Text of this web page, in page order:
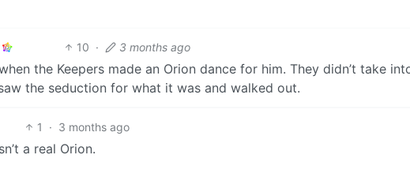
10 · 3 months ago
the Keepers made an Orion dance for him. They didn’t take
the seduction for what it was and walked out.
1 · 3 months ago
a real Orion.